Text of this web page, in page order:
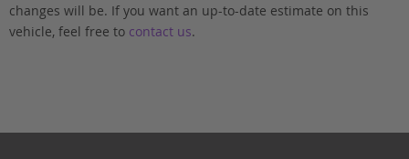
changes will be. If you want an up-to-date estimate on this
vehicle, feel free to contact us.